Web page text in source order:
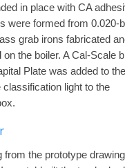
in place with CA
were formed from 0.020-
grab irons fabricated
on the boiler. A Cal-Scale
Plate was added to
classification light to the
from the prototype